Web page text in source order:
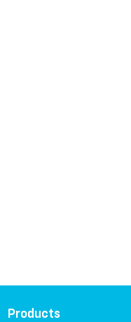
Products